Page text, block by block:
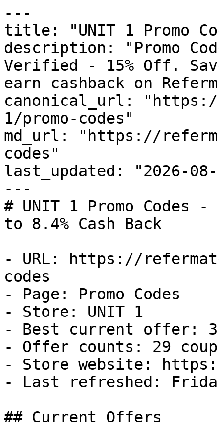
---
title: "UNIT 1 Promo
description: "Promo
Verified - 15% Off.
earn cashback on
canonical_url:
1/promo-codes"
md_url: "https://
codes"
last_updated: "2026-08-
---
# UNIT 1 Promo Codes
to 8.4% Cash Back
- URL: https://
codes
- Page: Promo Codes
- Store: UNIT 1
- Best current offer:
- Offer counts: 29
- Store website:
- Last refreshed:
## Current Offers